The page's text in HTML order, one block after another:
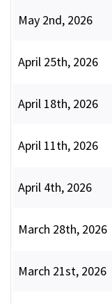
May 2nd, 2026
April 25th, 2026
April 18th, 2026
April 11th, 2026
April 4th, 2026
March 28th, 2026
March 21st, 2026